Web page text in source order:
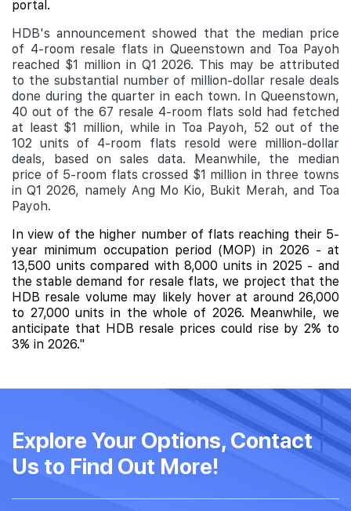
portal.
HDB's announcement showed that the median price
of 4-room resale flats in Queenstown and Toa Payoh
reached $1 million in Q1 2026. This may be attributed
to the substantial number of million-dollar resale deals
done during the quarter in each town. In Queenstown,
40 out of the 67 resale 4-room flats sold had fetched
at least $1 million, while in Toa Payoh, 52 out of the
102 units of 4-room flats resold were million-dollar
deals, based on sales data. Meanwhile, the median
price of 5-room flats crossed $1 million in three towns
in Q1 2026, namely Ang Mo Kio, Bukit Merah, and Toa
Payoh.
In view of the higher number of flats reaching their 5-
year minimum occupation period (MOP) in 2026 - at
13,500 units compared with 8,000 units in 2025 - and
the stable demand for resale flats, we project that the
HDB resale volume may likely hover at around 26,000
to 27,000 units in the whole of 2026. Meanwhile, we
anticipate that HDB resale prices could rise by 2% to
3% in 2026."
Explore Your Options, Contact
Us to Find Out More!